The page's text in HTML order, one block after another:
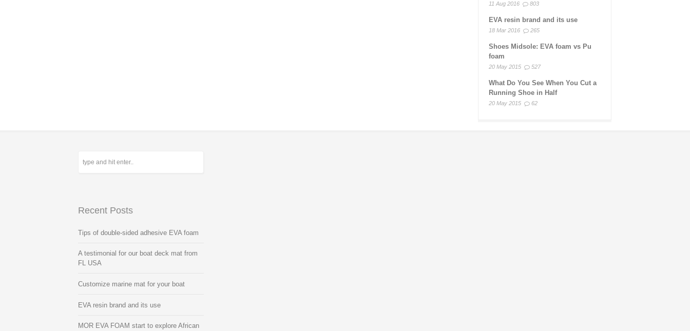
11 Aug 2016 803
EVA resin brand and its use
18 Mar 2016 265
Shoes Midsole: EVA foam vs Pu
foam
20 May 2015 527
What Do You See When You Cut a
Running Shoe in Half
20 May 2015 62
Recent Posts
Tips of double-sided adhesive EVA foam
A testimonial for our boat deck mat from
FL USA
Customize marine mat for your boat
EVA resin brand and its use
MOR EVA FOAM start to explore African